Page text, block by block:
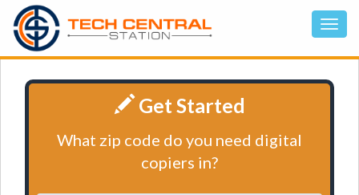
Get Started
What zip code do you need digital
copiers in?